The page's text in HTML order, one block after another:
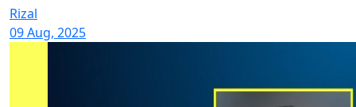
Rizal
09 Aug, 2025